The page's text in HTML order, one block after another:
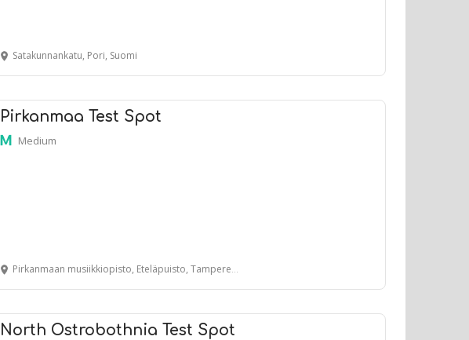
Satakunnankatu, Pori, Suomi
Pirkanmaa Test Spot
Medium
Pirkanmaan musiikkiopisto, Eteläpuisto, Tampere, Suomi
North Ostrobothnia Test Spot